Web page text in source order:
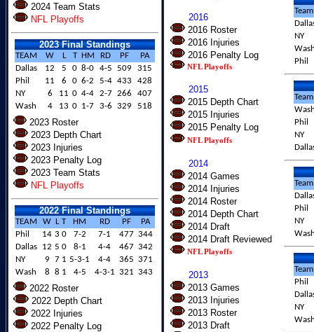
2024 Team Stats
NFL Playoffs
2023 Final Standings
TEAM W L T HM RD PF
PA
Dallas
12 5 0 8-0 4-5 509
315
Phil
11 6 0 6-2 5-4 433
428
NY
6 11 0 4-4 2-7 266
407
Wash
4 13 0 1-7 3-6 329 518
2023 Roster
2023 Depth Chart
2023 Injuries
2023 Penalty Log
2023 Team Stats
NFL Playoffs
2022 Final Standings
TEAM W L T HM RD PF
PA
Phil
14 3 0 7-2 7-1 477 344
Dallas
12 5 0 8-1 4-4 467 342
NY
9 7 1 5-3-1 4-4 365 371
Wash
8 8 1 4-5 4-3-1 321 343
2022 Roster
2022 Depth Chart
2022 Injuries
2022 Penalty Log
2016
2016 Roster
2016 Injuries
2016 Penalty Log
NFL Playoffs
2015
2015 Depth Chart
2015 Injuries
2015 Penalty Log
NFL Playoffs
2014
2014 Games
2014 Injuries
2014 Roster
2014 Depth Chart
2014 Draft
2014 Draft Reviewed
NFL Playoffs
2013
2013 Games
2013 Injuries
2013 Roster
2013 Draft
Team
NY
Phil
Team
Phil
NY
Team
Phil
NY
Team
Phil
NY